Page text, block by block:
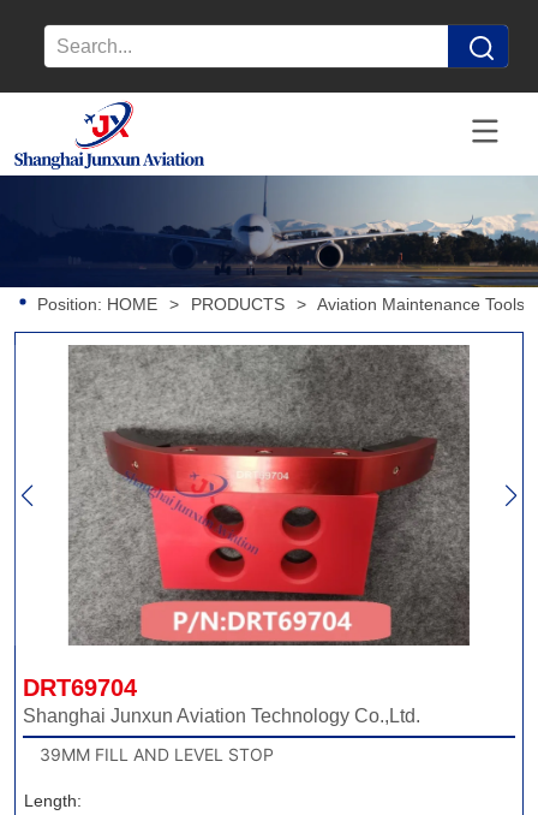
Position: HOME > PRODUCTS > Aviation Maintenance Tools
DRT69704
Shanghai Junxun Aviation Technology Co.,Ltd.
39MM FILL AND LEVEL STOP
Length: